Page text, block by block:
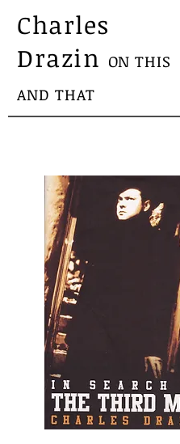
Charles
Drazin ON THIS
AND THAT